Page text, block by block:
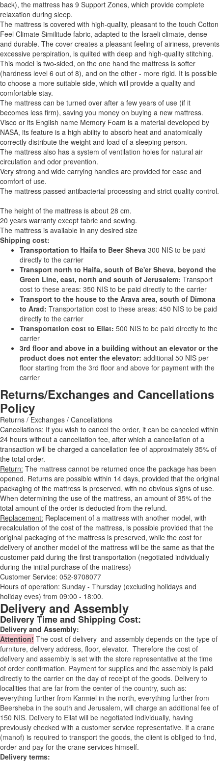
back), the mattress has 9 Support Zones, which provide complete
relaxation during sleep.
The mattress is covered with high-quality, pleasant to the touch Cotton
Feel Climate Similitude fabric, adapted to the Israeli climate, dense
and durable. The cover creates a pleasant feeling of airiness, prevents
excessive perspiration, is quilted with deep and high-quality stitching.
This model is two-sided, on the one hand the mattress is softer
(hardness level 6 out of 8), and on the other - more rigid. It is possible
to choose a more suitable side, which will provide a quality and
comfortable stay.
The mattress can be turned over after a few years of use (if it
becomes less firm), saving you money on buying a new mattress.
Visco or its English name Memory Foam is a material developed by
NASA, its feature is a high ability to absorb heat and anatomically
correctly distribute the weight and load of a sleeping person.
The mattress also has a system of ventilation holes for natural air
circulation and odor prevention.
Very strong and wide carrying handles are provided for ease and
comfort of use.
The mattress passed antibacterial processing and strict quality control.
The height of the mattress is about 28 cm.
20 years warranty except fabric and sewing.
The mattress is available in any desired size
Shipping cost:
Transportation to Haifa to Beer Sheva 300 NIS to be paid
directly to the carrier
Transport north to Haifa, south of Be'er Sheva, beyond the
Green Line, east, north and south of Jerusalem: Transport
cost to these areas: 350 NIS to be paid directly to the carrier
Transport to the house to the Arava area, south of Dimona
to Arad: Transportation cost to these areas: 450 NIS to be paid
directly to the carrier
Transportation cost to Eilat: 500 NIS to be paid directly to the
carrier
3rd floor and above in a building without an elevator or the
product does not enter the elevator: additional 50 NIS per
floor starting from the 3rd floor and above for payment with the
carrier
Returns/Exchanges and Cancellations
Policy
Returns / Exchanges / Cancellations
Cancellations: If you wish to cancel the order, it can be canceled within
24 hours without a cancellation fee, after which a cancellation of a
transaction will be charged a cancellation fee of approximately 35% of
the total order.
Return: The mattress cannot be returned once the package has been
opened. Returns are possible within 14 days, provided that the original
packaging of the mattress is preserved, with no obvious signs of use.
When determining the use of the mattress, an amount of 35% of the
total amount of the order is deducted from the refund.
Replacement: Replacement of a mattress with another model, with
recalculation of the cost of the mattress, is possible provided that the
original packaging of the mattress is preserved, while the cost for
delivery of another model of the mattress will be the same as that the
customer paid during the first transportation (negotiated individually
during the initial purchase of the mattress)
Customer Service: 052-9708077
Hours of operation: Sunday - Thursday (excluding holidays and
holiday eves) from 09:00 - 18:00.
Delivery and Assembly
Delivery Time and Shipping Cost:
Delivery and Assembly:
Attention! The cost of delivery and assembly depends on the type of
furniture, delivery address, floor, elevator. Therefore the cost of
delivery and assembly is set with the store representative at the time
of order confirmation. Payment for supplies and the assembly is paid
directly to the carrier on the day of receipt of the goods. Delivery to
localities that are far from the center of the country, such as:
everything further from Karmiel in the north, everything further from
Beersheba in the south and Jerusalem, will charge an additional fee of
150 NIS. Delivery to Eilat will be negotiated individually, having
previously checked with a customer service representative. If a crane
(manof) is required to transport the goods, the client is obliged to find,
order and pay for the crane services himself.
Delivery terms: